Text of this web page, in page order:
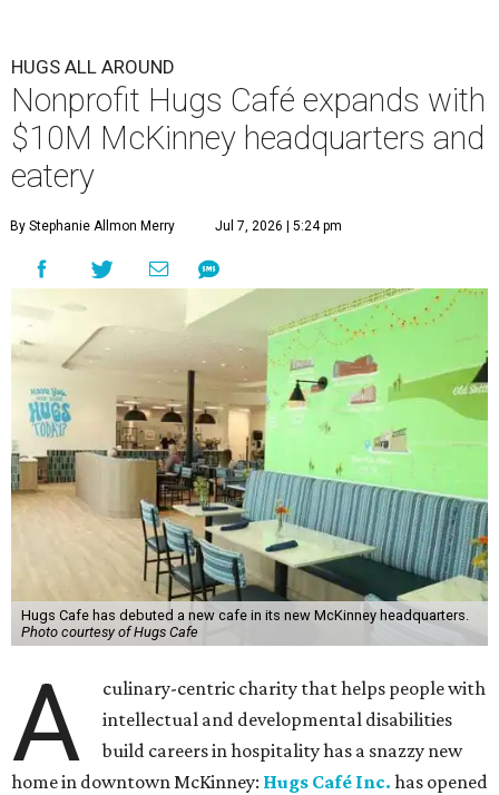
HUGS ALL AROUND
Nonprofit Hugs Café expands with
$10M McKinney headquarters and
eatery
By Stephanie Allmon Merry Jul 7, 2026 | 5:24 pm
Hugs Cafe has debuted a new cafe in its new McKinney headquarters.
Photo courtesy of Hugs Cafe
A
culinary-centric charity that helps people with
intellectual and developmental disabilities
build careers in hospitality has a snazzy new
home in downtown McKinney: Hugs Café Inc. has opened